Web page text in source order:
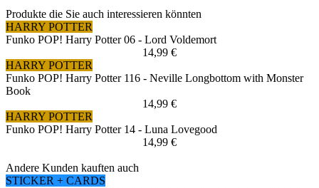
Produkte die Sie auch interessieren könnten
HARRY POTTER
Funko POP! Harry Potter 06 - Lord Voldemort
14,99 €
HARRY POTTER
Funko POP! Harry Potter 116 - Neville Longbottom with Monster
Book
14,99 €
HARRY POTTER
Funko POP! Harry Potter 14 - Luna Lovegood
14,99 €
Andere Kunden kauften auch
STICKER + CARDS